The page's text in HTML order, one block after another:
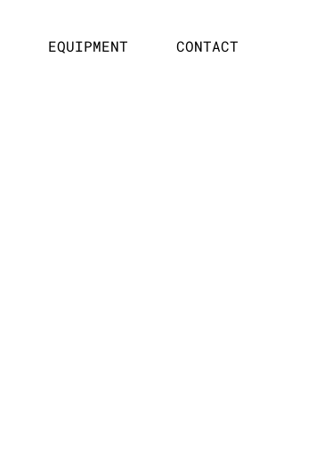
EQUIPMENT CONTACT